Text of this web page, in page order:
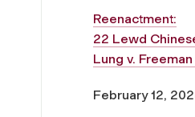
Reenactment:
22 Lewd
Lung v.
February 12,